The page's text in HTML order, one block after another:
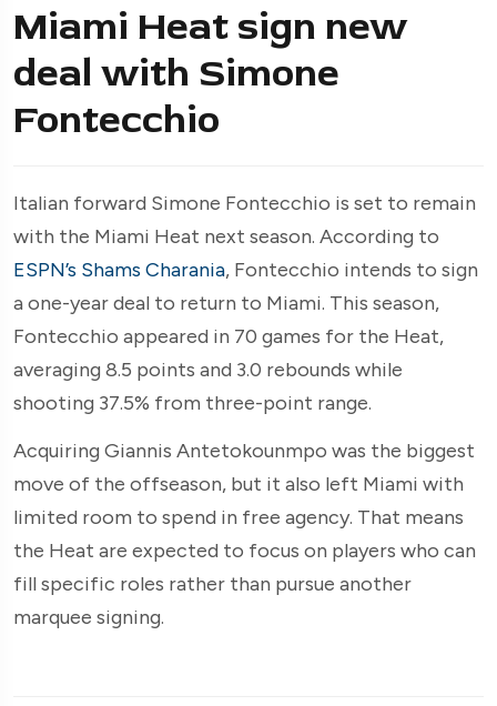
Miami Heat sign new
deal with Simone
Fontecchio
Italian forward Simone Fontecchio is set to remain
with the Miami Heat next season. According to
ESPN’s Shams Charania, Fontecchio intends to sign
a one-year deal to return to Miami. This season,
Fontecchio appeared in 70 games for the Heat,
averaging 8.5 points and 3.0 rebounds while
shooting 37.5% from three-point range.
Acquiring Giannis Antetokounmpo was the biggest
move of the offseason, but it also left Miami with
limited room to spend in free agency. That means
the Heat are expected to focus on players who can
fill specific roles rather than pursue another
marquee signing.